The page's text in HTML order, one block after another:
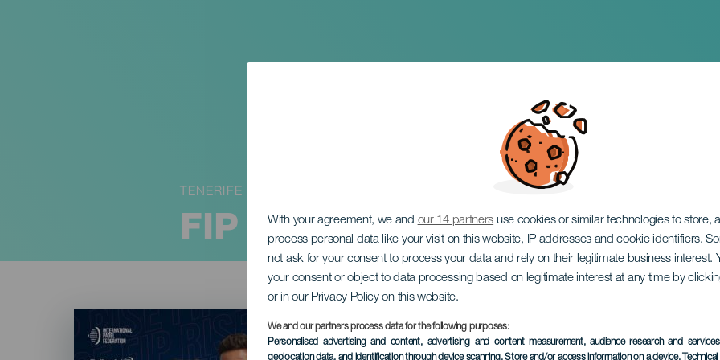
With your agreement, we and our 14 partners use cookies or similar technologies to store,
process personal data like your visit on this website, IP addresses and cookie identifiers.
not ask for your consent to process your data and rely on their legitimate business interest.
your consent or object to data processing based on legitimate interest at any time by
or in our Privacy Policy on this website.
We and our partners process data for the following purposes:
Personalised advertising and content, advertising and content measurement, audience research and
geolocation data, and identification through device scanning, Store and/or access information on a device,
FIP RISE TENERIFE 2024
TENERIFE
Listado